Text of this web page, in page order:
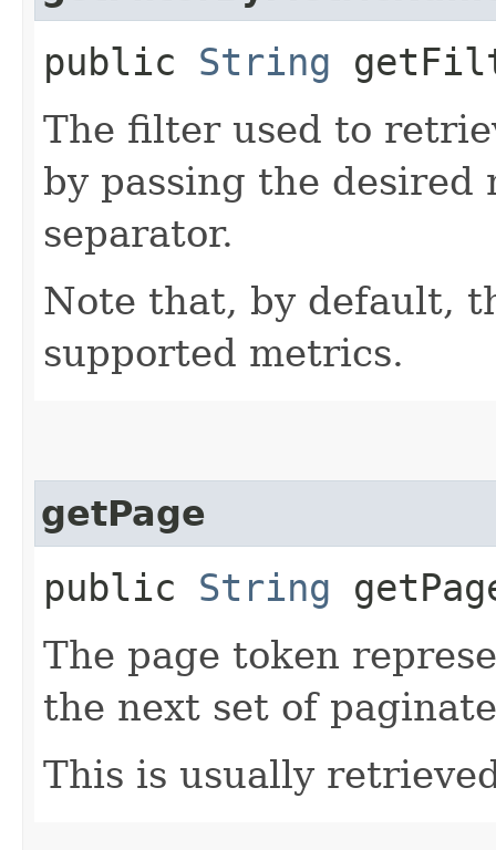
public String
The filter used to
by passing the desired
separator.
Note that, by default,
supported metrics.
getPage
public String
The page token
the next set of
This is usually